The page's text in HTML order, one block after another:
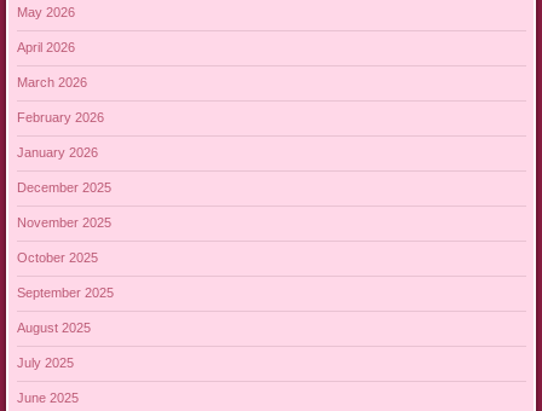
May 2026
April 2026
March 2026
February 2026
January 2026
December 2025
November 2025
October 2025
September 2025
August 2025
July 2025
June 2025